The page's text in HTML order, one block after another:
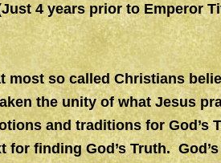
4 years prior to Emperor
most so called Christians
the unity of what Jesus
and traditions for God’s
for finding God’s Truth.